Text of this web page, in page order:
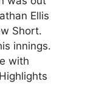
Ellis
Short.
innings.
with